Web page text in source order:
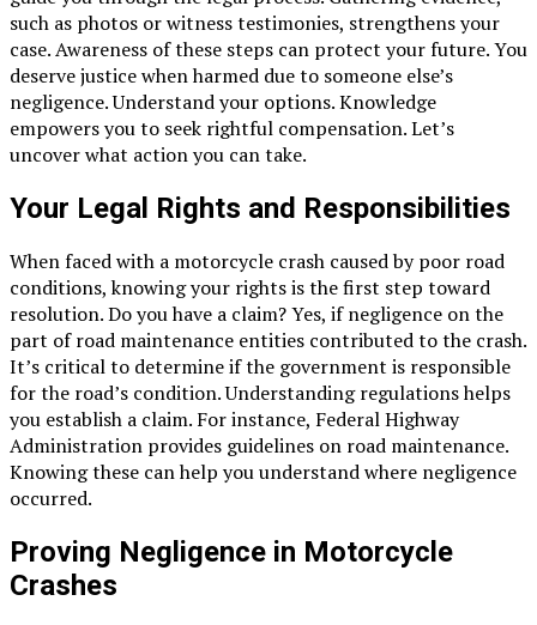
such as photos or witness testimonies, strengthens your
case. Awareness of these steps can protect your future. You
deserve justice when harmed due to someone else’s
negligence. Understand your options. Knowledge
empowers you to seek rightful compensation. Let’s
uncover what action you can take.
Your Legal Rights and Responsibilities
When faced with a motorcycle crash caused by poor road
conditions, knowing your rights is the first step toward
resolution. Do you have a claim? Yes, if negligence on the
part of road maintenance entities contributed to the crash.
It’s critical to determine if the government is responsible
for the road’s condition. Understanding regulations helps
you establish a claim. For instance, Federal Highway
Administration provides guidelines on road maintenance.
Knowing these can help you understand where negligence
occurred.
Proving Negligence in Motorcycle
Crashes